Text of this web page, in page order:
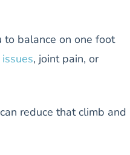
balance on one foot
, joint pain, or
reduce that climb and